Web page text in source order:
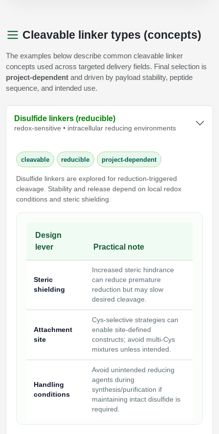
Cleavable linker types (concepts)
The examples below describe common cleavable linker
concepts used across targeted delivery fields. Final selection is
project-dependent and driven by payload stability, peptide
sequence, and intended use.
Disulfide linkers (reducible)
redox-sensitive • intracellular reducing environments
cleavable reducible project-dependent
Disulfide linkers are explored for reduction-triggered
cleavage. Stability and release depend on local redox
conditions and steric shielding.
Design
lever
Practical note
Steric
shielding
Increased steric hindrance
can reduce premature
reduction but may slow
desired cleavage.
Attachment
site
Cys-selective strategies can
enable site-defined
constructs; avoid multi-Cys
mixtures unless intended.
Handling
conditions
Avoid unintended reducing
agents during
synthesis/purification if
maintaining intact disulfide is
required.